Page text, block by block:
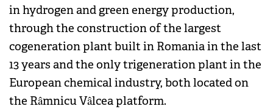
in hydrogen and green energy production,
through the construction of the largest
cogeneration plant built in Romania in the last
13 years and the only trigeneration plant in the
European chemical industry, both located on
the Râmnicu Vâlcea platform.